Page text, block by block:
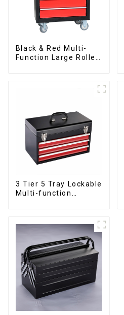
Black & Red Multi-
Function Large Roller
3 Tier 5 Tray Lockable
Multi-function